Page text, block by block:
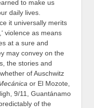
to make us
daily lives.
it universally merits
violence as means
at a sure and
may convey on the
the stories and
of Auschwitz
or El Mozote,
9/11, Guantánamo
of the